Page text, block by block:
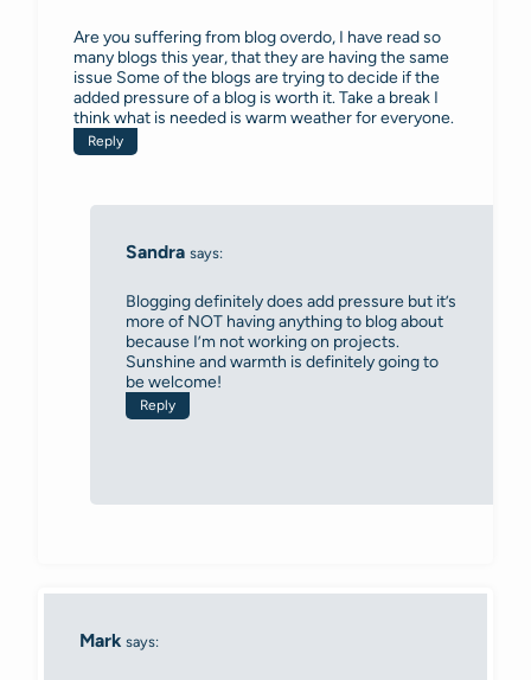
Are you suffering from blog overdo, I have read so
many blogs this year, that they are having the same
issue Some of the blogs are trying to decide if the
added pressure of a blog is worth it. Take a break I
think what is needed is warm weather for everyone.
Reply
Sandra says:
Blogging definitely does add pressure but it’s
more of NOT having anything to blog about
because I’m not working on projects.
Sunshine and warmth is definitely going to
be welcome!
Reply
Mark says: